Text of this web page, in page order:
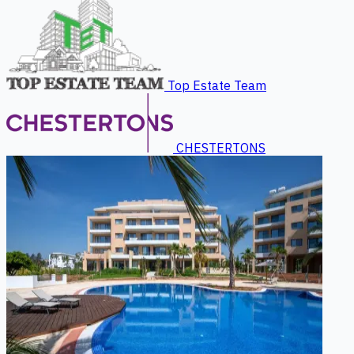
Top Estate Team
CHESTERTONS